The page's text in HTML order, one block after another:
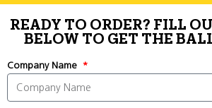
READY TO ORDER? FILL
BELOW TO GET THE
Company Name